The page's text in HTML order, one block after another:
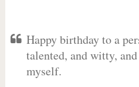
Happy birthday to a
talented, and witty,
myself.